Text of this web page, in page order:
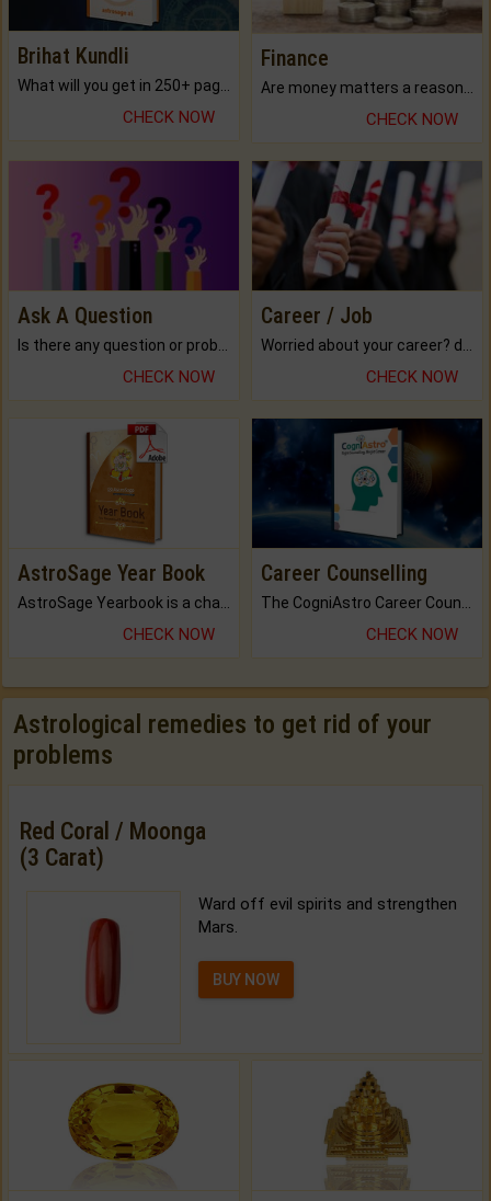
Brihat Kundli
CHECK NOW
Finance
CHECK NOW
Ask A Question
CHECK NOW
Career / Job
CHECK NOW
AstroSage Year Book
AstroSage Yearbook is a channel to fulfill your dreams and destiny.
CHECK NOW
Career Counselling
The CogniAstro Career Counselling Report is the most comprehensive report available on this topic.
CHECK NOW
Astrological remedies to get rid of your
problems
Red Coral / Moonga
(3 Carat)
Ward off evil spirits and strengthen
Mars.
BUY NOW